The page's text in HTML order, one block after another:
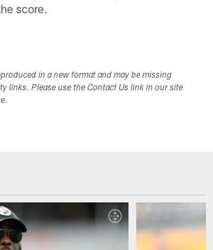
score.
in a new format and may be missing
links. Please use the Contact Us link in our site